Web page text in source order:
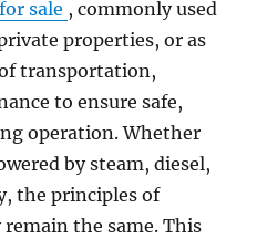
Experience
sale , commonly used
properties, or as
transportation,
to ensure safe,
operation. Whether
by steam, diesel,
the principles of
the same. This